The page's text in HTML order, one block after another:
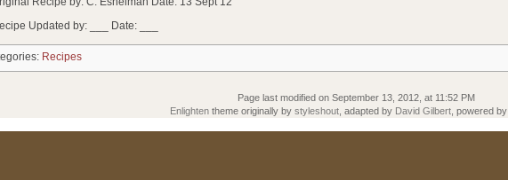
Updated by: ___ Date: ___
Recipes
Page last modified on September 13, 2012, at 11:52 PM
Enlighten theme originally by styleshout , adapted by David Gilbert , powered by